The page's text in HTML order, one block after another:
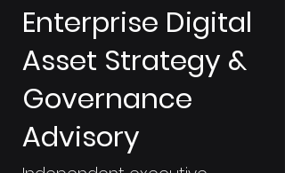
Enterprise Digital
Asset Strategy &
Governance
Advisory